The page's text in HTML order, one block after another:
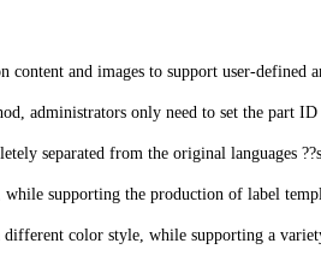
and images to support user-defined
administrators only need to set the part
separated from the original languages
supporting the production of label
color style, while supporting a